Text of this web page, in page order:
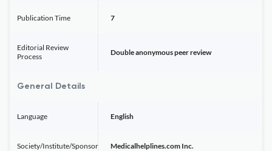
Publication Time 7
Editorial Review
Process
Double anonymous peer review
General Details
Language English
Society/Institute/Sponsor Medicalhelplines.com Inc.